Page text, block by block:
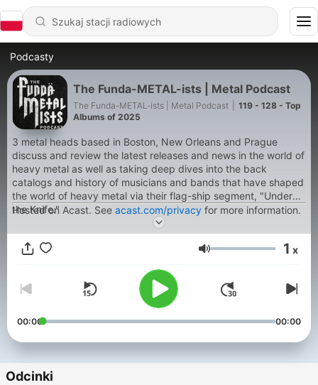
Podcasty
The Funda-METAL-ists | Metal Podcast
The Funda-METAL-ists | Metal Podcast
119 - 128 - Top
Albums of 2025
3 metal heads based in Boston, New Orleans and Prague
discuss and review the latest releases and news in the world of
heavy metal as well as taking deep dives into the back
catalogs and history of musicians and bands that have shaped
the world of heavy metal via their flag-ship segment, "Under
the Knife."
Hosted on Acast. See acast.com/privacy for more information.
Głośność 1 x
00:00 00:00
Odcinki